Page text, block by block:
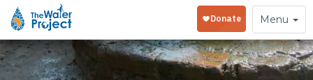
Toggle
navigation
Menu